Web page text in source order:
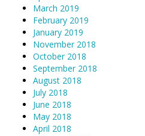
March 2019
February 2019
January 2019
November 2018
October 2018
September 2018
August 2018
July 2018
June 2018
May 2018
April 2018